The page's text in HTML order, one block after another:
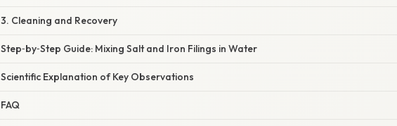
3. Cleaning and Recovery
Step‑by‑Step Guide: Mixing Salt and Iron Filings in Water
Scientific Explanation of Key Observations
FAQ